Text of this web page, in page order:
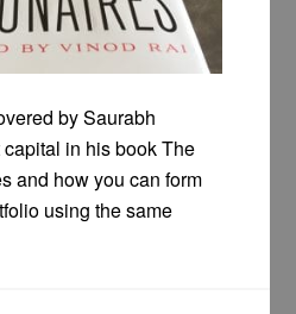
by Saurabh
in his book The
and how you can form
using the same